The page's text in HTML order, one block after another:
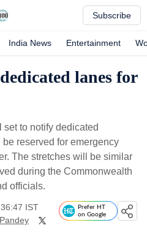
Subscribe
India News Entertainment
lanes for
to notify dedicated
reserved for emergency
The stretches will be similar
during the Commonwealth
officials.
IST
Prefer HT
on Google